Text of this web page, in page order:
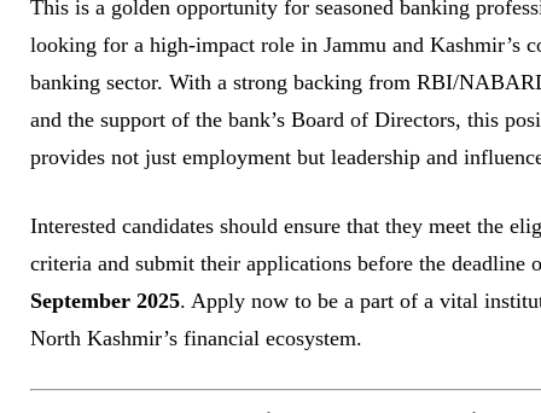
This is a golden opportunity for seasoned banking
looking for a high-impact role in Jammu and Kashmir’s
banking sector. With a strong backing from RBI/
and the support of the bank’s Board of Directors, this
provides not just employment but leadership and
Interested candidates should ensure that they meet the
criteria and submit their applications before the deadline
September 2025. Apply now to be a part of a vital
North Kashmir’s financial ecosystem.